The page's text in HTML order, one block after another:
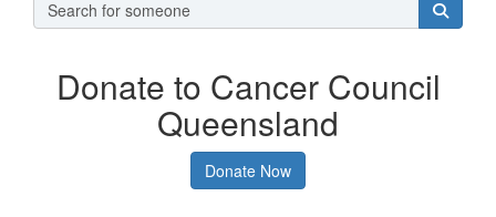
Donate to Cancer Council
Queensland
Donate Now